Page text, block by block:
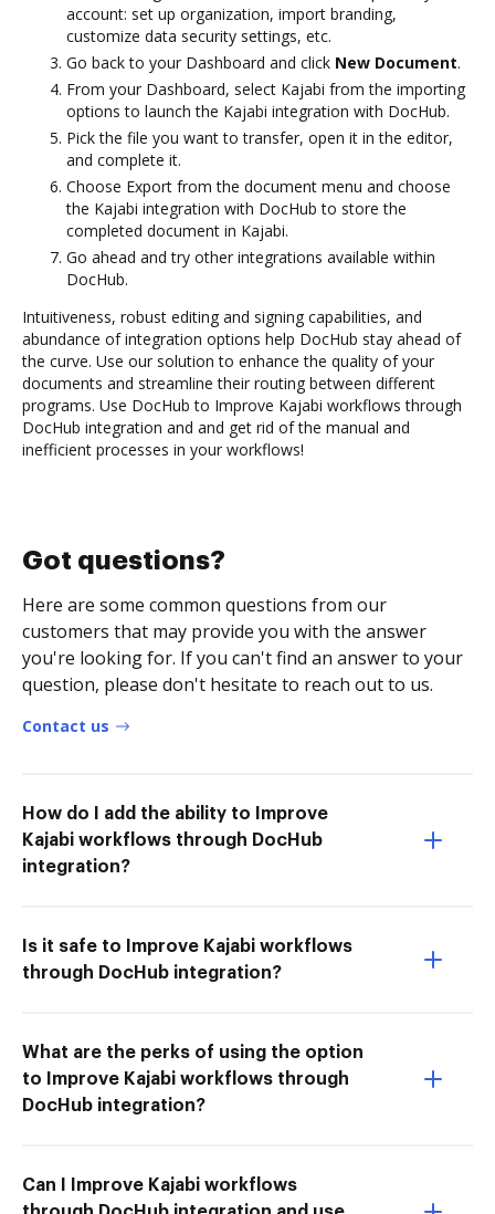
account: set up organization, import branding,
customize data security settings, etc.
Go back to your Dashboard and click New Document.
From your Dashboard, select Kajabi from the importing
options to launch the Kajabi integration with DocHub.
Pick the file you want to transfer, open it in the editor,
and complete it.
Choose Export from the document menu and choose
the Kajabi integration with DocHub to store the
completed document in Kajabi.
Go ahead and try other integrations available within
DocHub.
Intuitiveness, robust editing and signing capabilities, and
abundance of integration options help DocHub stay ahead of
the curve. Use our solution to enhance the quality of your
documents and streamline their routing between different
programs. Use DocHub to Improve Kajabi workflows through
DocHub integration and and get rid of the manual and
inefficient processes in your workflows!
Got questions?
Here are some common questions from our
customers that may provide you with the answer
you're looking for. If you can't find an answer to your
question, please don't hesitate to reach out to us.
Contact us
How do I add the ability to Improve
Kajabi workflows through DocHub
integration?
Is it safe to Improve Kajabi workflows
through DocHub integration?
What are the perks of using the option
to Improve Kajabi workflows through
DocHub integration?
Can I Improve Kajabi workflows